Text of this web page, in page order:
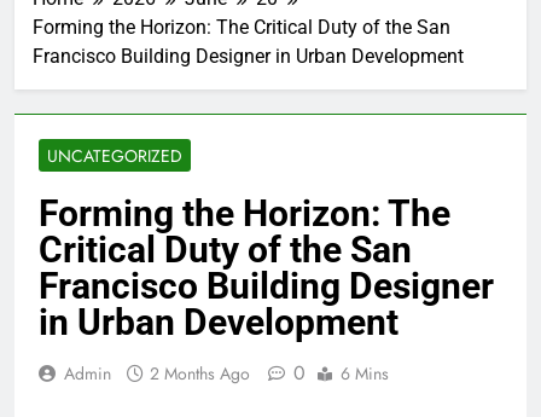
Forming the Horizon: The Critical Duty of the San
Francisco Building Designer in Urban Development
UNCATEGORIZED
Forming the Horizon: The
Critical Duty of the San
Francisco Building Designer
in Urban Development
Admin 2 Months Ago 0 6 Mins